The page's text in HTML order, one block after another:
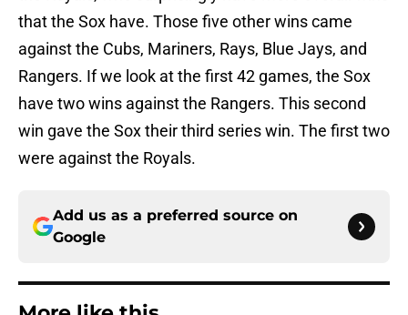
that the Sox have. Those five other wins came
against the Cubs, Mariners, Rays, Blue Jays, and
Rangers. If we look at the first 42 games, the Sox
have two wins against the Rangers. This second
win gave the Sox their third series win. The first two
were against the Royals.
Add us as a preferred source on
Google